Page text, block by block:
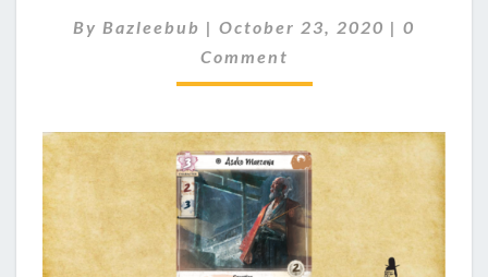
V
I
E
–
A
S
A
K
O
By Bazleebub | October 23, 2020 | C
O
T
S
0
Comment